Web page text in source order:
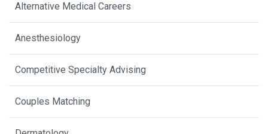
Alternative Medical Careers
Anesthesiology
Competitive Specialty Advising
Couples Matching